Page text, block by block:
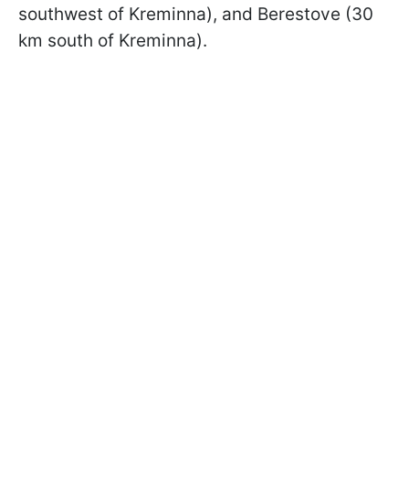
southwest of Kreminna), and Berestove (30
km south of Kreminna).